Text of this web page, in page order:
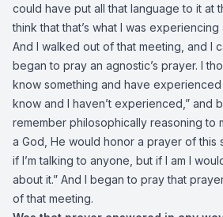
could have put all that language to it at
think that that’s what I was
And I walked out of that meeting, and I
began to pray an agnostic’s prayer. I
know something and have experienced
know and I haven’t experienced,” and
remember philosophically reasoning to
a God, He would honor a prayer of this
if I’m talking to anyone, but if I am I
about it.” And I began to pray that
of that meeting.